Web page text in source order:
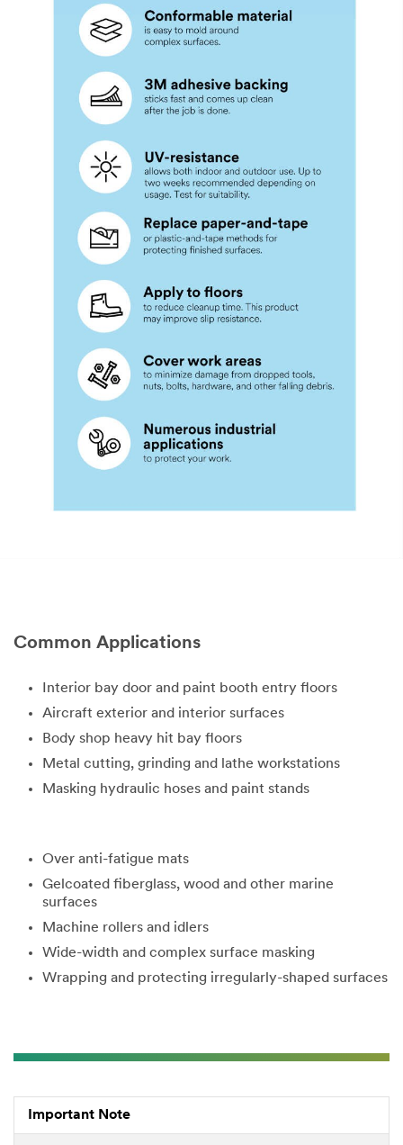
Select One
What best
describes your
Select One
Select One
intended uses
I would like
and special
offers from 3M
3M takes your
privacy
seriously. 3M
will use the
you provided
in accordance
with our
Privacy Policy
communicatio
product
offers.
Please be
Common Applications
Interior bay door and paint booth entry floors
Aircraft exterior and interior surfaces
Body shop heavy hit bay floors
Metal cutting, grinding and lathe workstations
Masking hydraulic hoses and paint stands
Over anti-fatigue mats
Gelcoated fiberglass, wood and other marine
surfaces
Machine rollers and idlers
Wide-width and complex surface masking
Wrapping and protecting irregularly-shaped surfaces
Important Note